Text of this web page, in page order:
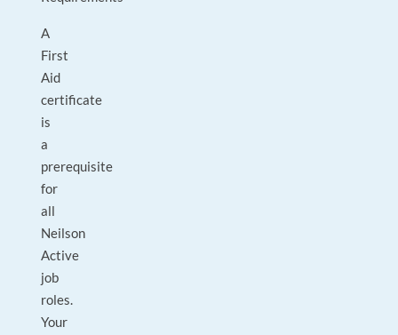
A
First
Aid
certificate
is
a
prerequisite
for
all
Neilson
Active
job
roles.
Your